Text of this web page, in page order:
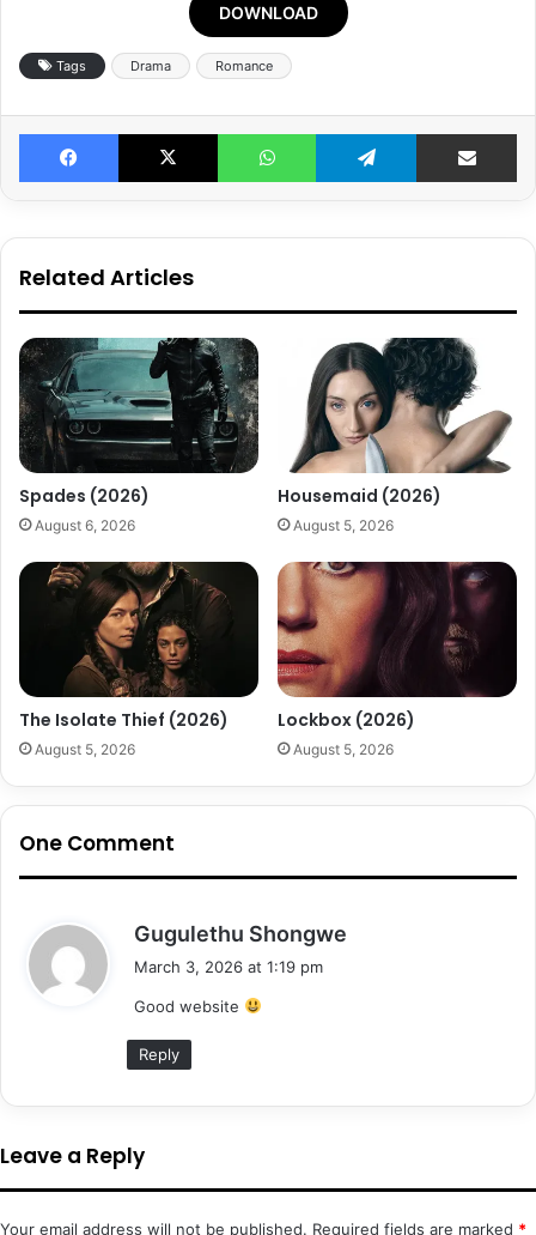
DOWNLOAD
Tags Drama Romance
Facebook X WhatsApp Telegram Share
Related Articles
Spades (2026)
August 6, 2026
Housemaid (2026)
August 5, 2026
The Isolate Thief (2026)
August 5, 2026
Lockbox (2026)
August 5, 2026
One Comment
Gugulethu Shongwe
March 3, 2026 at 1:19 pm
Good website
Reply
Leave a Reply
Your email address will not be published. Required fields are marked *